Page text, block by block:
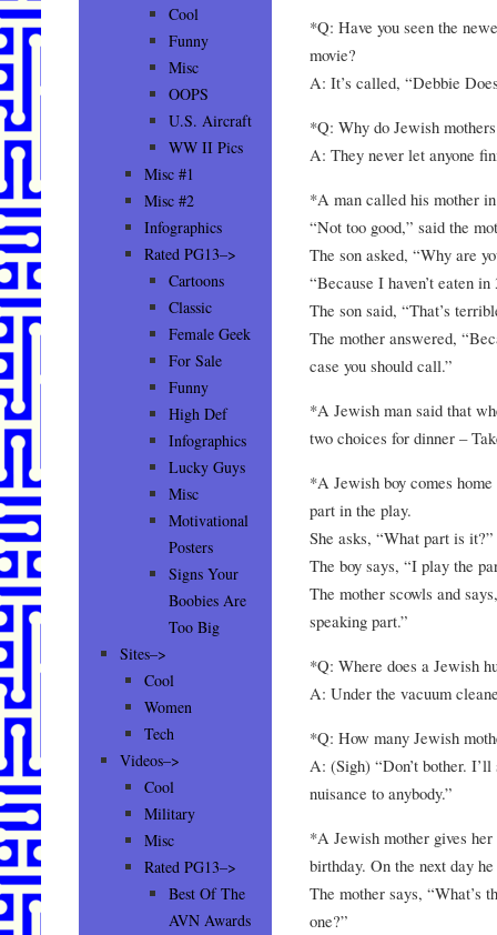
*Q: Have you seen the
movie?
A: It’s called, “Debbie
*Q: Why do Jewish
A: They never let anyone
*A man called his mother
“Not too good,” said the
The son asked, “Why are
“Because I haven’t eaten in
The son said, “That’s
The mother answered,
case you should call.”
*A Jewish man said that
two choices for dinner –
*A Jewish boy comes
part in the play.
She asks, “What part is it?”
The boy says, “I play the
The mother scowls and
speaking part.”
*Q: Where does a Jewish
A: Under the vacuum
*Q: How many Jewish
A: (Sigh) “Don’t bother.
nuisance to anybody.”
*A Jewish mother gives
birthday. On the next day
The mother says, “What’s
one?”
Cool
Funny
Misc
OOPS
U.S. Aircraft
WW II Pics
Misc #1
Misc #2
Infographics
Rated PG13–>
Cartoons
Classic
Female Geek
For Sale
Funny
High Def
Infographics
Lucky Guys
Misc
Motivational
Posters
Signs Your
Boobies Are
Too Big
Sites–>
Cool
Women
Tech
Videos–>
Cool
Military
Misc
Rated PG13–>
Best Of The
AVN Awards